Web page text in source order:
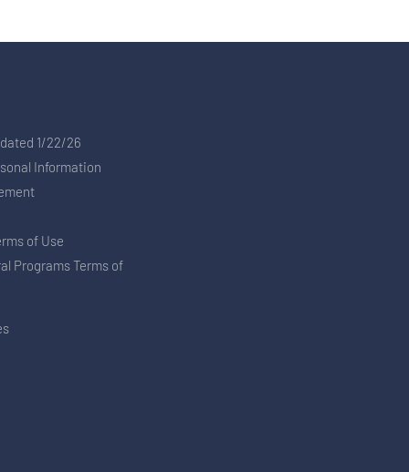
1/22/26
Information
of Use
Programs Terms of